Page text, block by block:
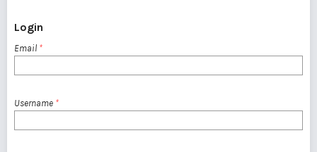
Login
Email *
Username *